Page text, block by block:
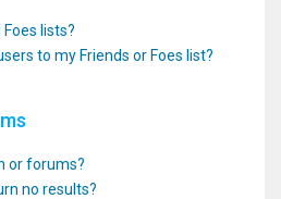
lists?
to my Friends or Foes list?
or forums?
no results?